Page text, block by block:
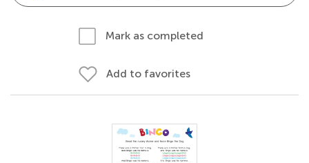
Mark as completed
Add to favorites